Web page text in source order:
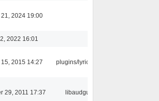
2024 19:00
2022 16:01
2015 14:27 plugins/lyricwiki
29, 2011 17:37 libaudgui